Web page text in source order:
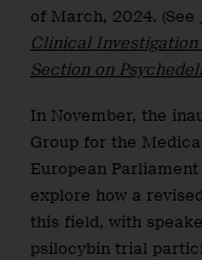
of March, 2024. (See
Clinical
Section on
In November, the
Group for the
European
explore how a
this field, with
psilocybin trial